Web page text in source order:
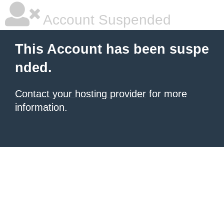
Account Suspended
This Account has been suspe
nded.
Contact your hosting provider for more
information.